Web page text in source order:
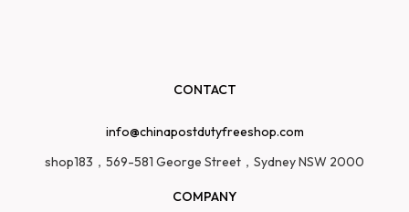
CONTACT
info@chinapostdutyfreeshop.com
shop183，569-581 George Street，Sydney NSW 2000
COMPANY